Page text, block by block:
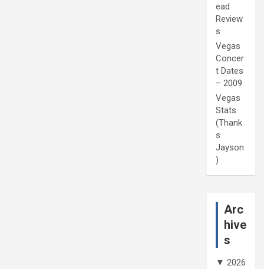
ead
Review
s
Vegas
Concer
t Dates
– 2009
Vegas
Stats
(Thank
s
Jayson
)
Arc
hive
s
▼ 2026